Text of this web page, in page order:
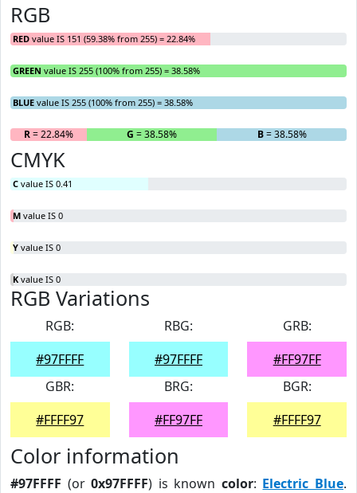
RGB
RED value IS 151 (59.38% from 255) = 22.84%
GREEN value IS 255 (100% from 255) = 38.58%
BLUE value IS 255 (100% from 255) = 38.58%
R= 22.84% G = 38.58% B= 38.58%
CMYK
C value IS 0.41
M value IS 0
Y value IS 0
K value IS 0
RGB Variations
RGB:
#97FFFF
RBG:
#97FFFF
GRB:
#FF97FF
GBR:
#FFFF97
BRG:
#FF97FF
BGR:
#FFFF97
Color information
#97FFFF (or0x97FFFF) is known color: Electric Blue.